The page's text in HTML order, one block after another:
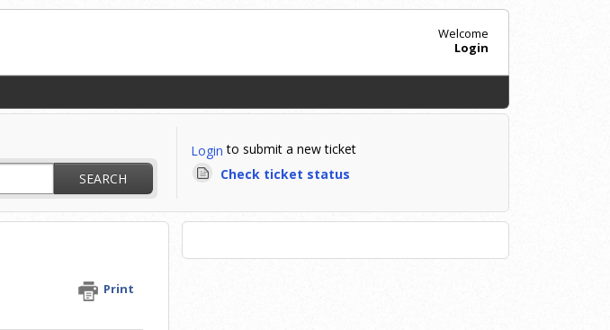
Welcome
Login
SEARCH
Login to submit a new ticket
Check ticket status
Print